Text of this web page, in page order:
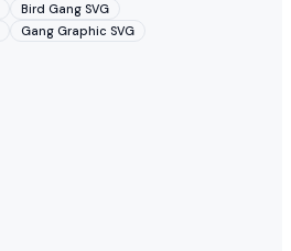
Bird Gang SVG
Gang Graphic SVG